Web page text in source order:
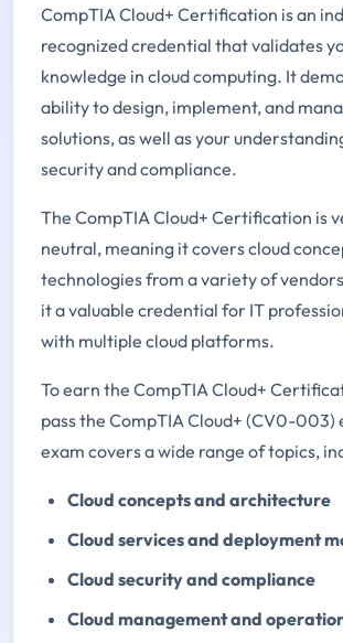
CompTIA Cloud+ Certification is an
recognized credential that validates
knowledge in cloud computing. It
ability to design, implement, and
solutions, as well as your
security and compliance.
The CompTIA Cloud+ Certification is
neutral, meaning it covers cloud
technologies from a variety of
it a valuable credential for IT
with multiple cloud platforms.
To earn the CompTIA Cloud+
pass the CompTIA Cloud+ (CV0-003)
exam covers a wide range of topics,
Cloud concepts and architecture
Cloud services and deployment
Cloud security and compliance
Cloud management and